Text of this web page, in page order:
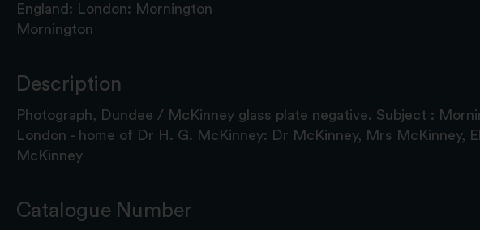
England: London: Mornington
Mornington
Description
Photograph, Dundee / McKinney glass plate negative. Subject :
London - home of Dr H. G. McKinney: Dr McKinney, Mrs McKinney,
McKinney
Catalogue Number